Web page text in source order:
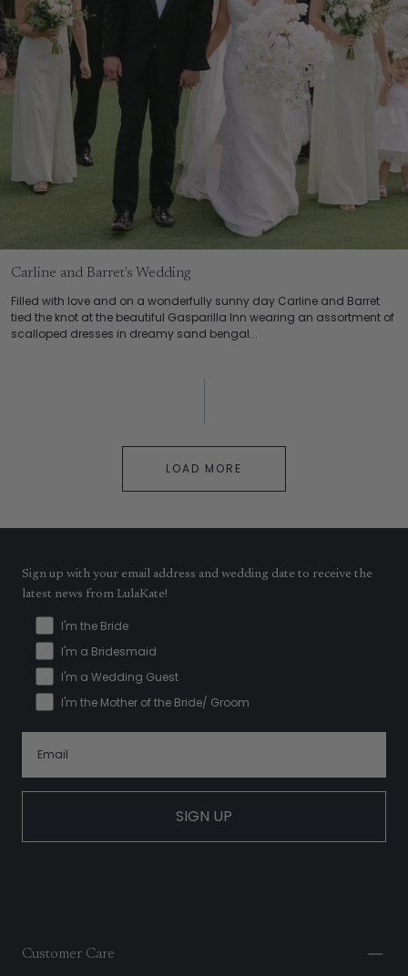
Carline and Barret's Wedding
Filled with love and on a wonderfully sunny day Carline and Barret
tied the knot at the beautiful Gasparilla Inn wearing an assortment of
scalloped dresses in dreamy sand bengal...
LOAD MORE
Sign up with your email address and wedding date to receive the
latest news from LulaKate!
I'm the Bride
I'm a Bridesmaid
I'm a Wedding Guest
I'm the Mother of the Bride/ Groom
SIGN UP
Customer Care